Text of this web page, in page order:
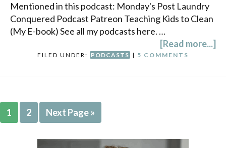
Mentioned in this podcast: Monday's Post Laundry
Conquered Podcast Patreon Teaching Kids to Clean
(My E-book) See all my podcasts here. …
[Read more...]
FILED UNDER: PODCASTS | 5 COMMENTS
1 2 Next Page »